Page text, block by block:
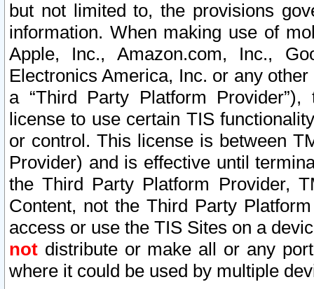
but not limited to, the provisions
information. When making use of
Apple, Inc., Amazon.com, Inc.,
Electronics America, Inc. or any
a “Third Party Platform
license to use certain TIS
or control. This license is between
Provider) and is effective until
the Third Party Platform Provider,
Content, not the Third Party
access or use the TIS Sites on a
not distribute or make all or any
where it could be used by multiple